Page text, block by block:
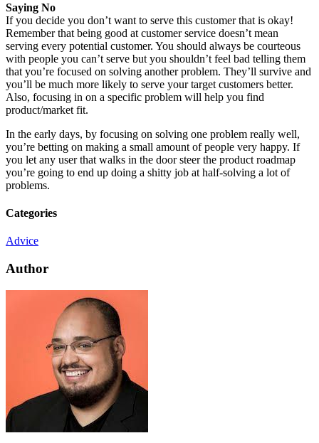
Saying No
If you decide you don’t want to serve this customer that is okay!
Remember that being good at customer service doesn’t mean
serving every potential customer. You should always be courteous
with people you can’t serve but you shouldn’t feel bad telling them
that you’re focused on solving another problem. They’ll survive and
you’ll be much more likely to serve your target customers better.
Also, focusing in on a specific problem will help you find
product/market fit.
In the early days, by focusing on solving one problem really well,
you’re betting on making a small amount of people very happy. If
you let any user that walks in the door steer the product roadmap
you’re going to end up doing a shitty job at half-solving a lot of
problems.
Categories
Advice
Author